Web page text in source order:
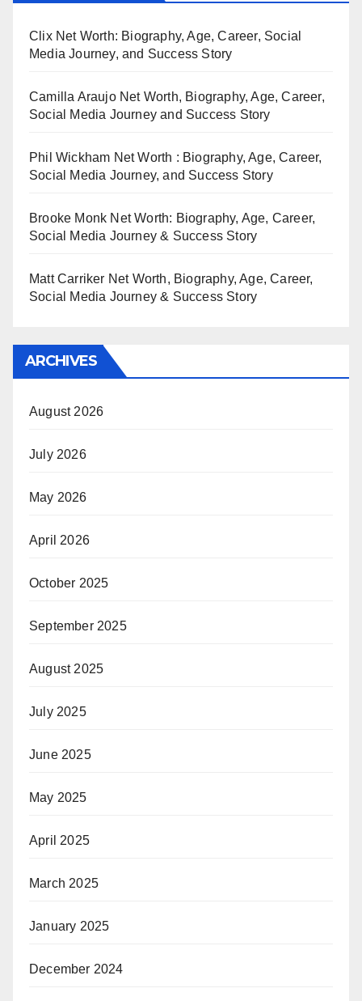
Clix Net Worth: Biography, Age, Career, Social
Media Journey, and Success Story
Camilla Araujo Net Worth, Biography, Age, Career,
Social Media Journey and Success Story
Phil Wickham Net Worth : Biography, Age, Career,
Social Media Journey, and Success Story
Brooke Monk Net Worth: Biography, Age, Career,
Social Media Journey & Success Story
Matt Carriker Net Worth, Biography, Age, Career,
Social Media Journey & Success Story
ARCHIVES
August 2026
July 2026
May 2026
April 2026
October 2025
September 2025
August 2025
July 2025
June 2025
May 2025
April 2025
March 2025
January 2025
December 2024